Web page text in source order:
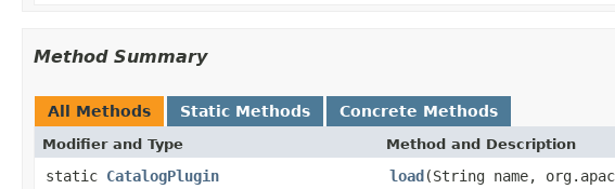
Method Summary
All Methods Static Methods Concrete Methods
Modifier and Type Method and Description
static CatalogPlugin load(String name,